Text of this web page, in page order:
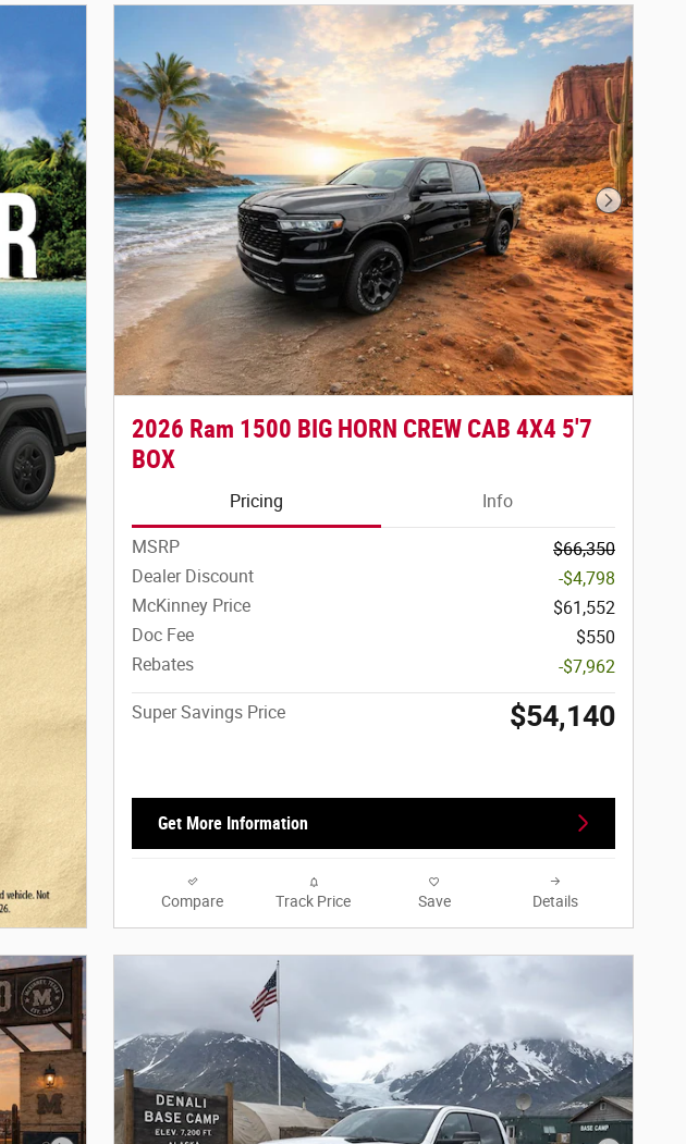
Next
2026 Ram 1500 BIG HORN CREW CAB 4X4 5'7
BOX
Pricing Info
MSRP
$66,350
Dealer Discount
-$4,798
McKinney Price
$61,552
Doc Fee
$550
Rebates
-$7,962
Super Savings Price $54,140
Get More Information
Compare Track Price Save Details